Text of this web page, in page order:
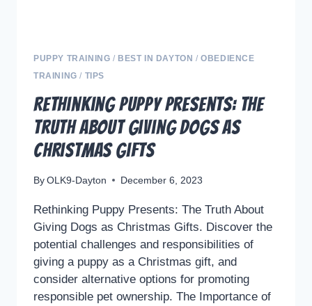
PUPPY TRAINING / BEST IN DAYTON /OBEDIENCE
TRAINING / TIPS
Rethinking Puppy Presents: The
Truth About Giving Dogs as
Christmas Gifts
By OLK9-Dayton December 6, 2023
Rethinking Puppy Presents: The Truth About
Giving Dogs as Christmas Gifts. Discover the
potential challenges and responsibilities of
giving a puppy as a Christmas gift, and
consider alternative options for promoting
responsible pet ownership. The Importance of